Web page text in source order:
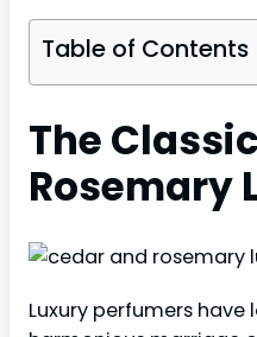
Table of Contents
The
Rosemary
Luxury perfumers